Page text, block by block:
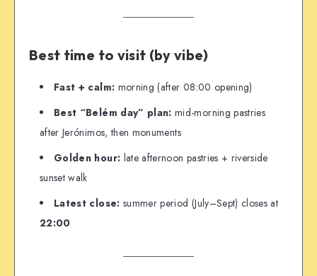
Best time to visit (by vibe)
Fast + calm: morning (after 08:00 opening)
Best “Belém day” plan: mid-morning pastries
after Jerónimos, then monuments
Golden hour: late afternoon pastries + riverside
sunset walk
Latest close: summer period (July–Sept) closes at
22:00